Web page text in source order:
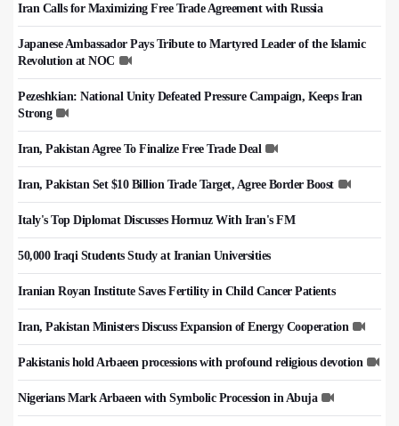
Iran Calls for Maximizing Free Trade Agreement with Russia
Japanese Ambassador Pays Tribute to Martyred Leader of the Islamic
Revolution at NOC
Pezeshkian: National Unity Defeated Pressure Campaign, Keeps Iran
Strong
Iran, Pakistan Agree To Finalize Free Trade Deal
Iran, Pakistan Set $10 Billion Trade Target, Agree Border Boost
Italy's Top Diplomat Discusses Hormuz With Iran's FM
50,000 Iraqi Students Study at Iranian Universities
Iranian Royan Institute Saves Fertility in Child Cancer Patients
Iran, Pakistan Ministers Discuss Expansion of Energy Cooperation
Pakistanis hold Arbaeen processions with profound religious devotion
Nigerians Mark Arbaeen with Symbolic Procession in Abuja